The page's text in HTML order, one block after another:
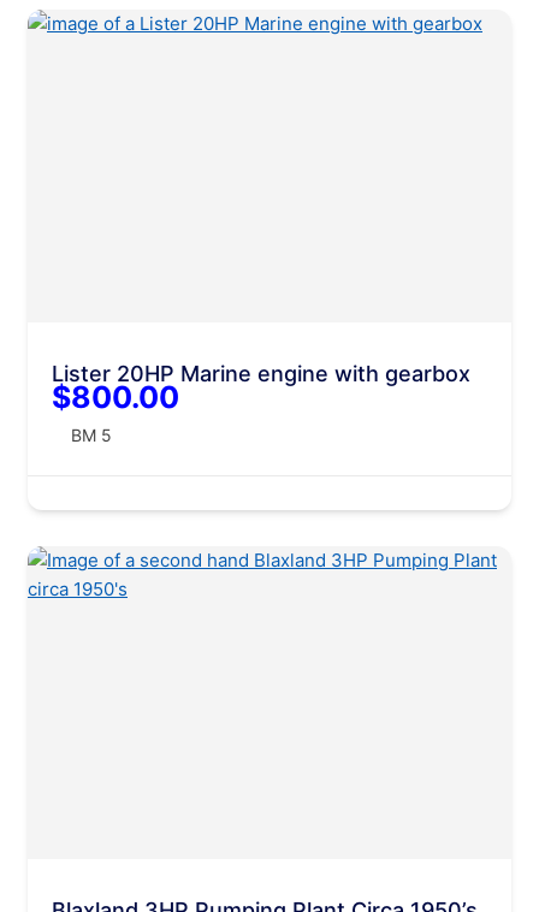
Lister 20HP Marine engine with gearbox
$800.00
BM 5